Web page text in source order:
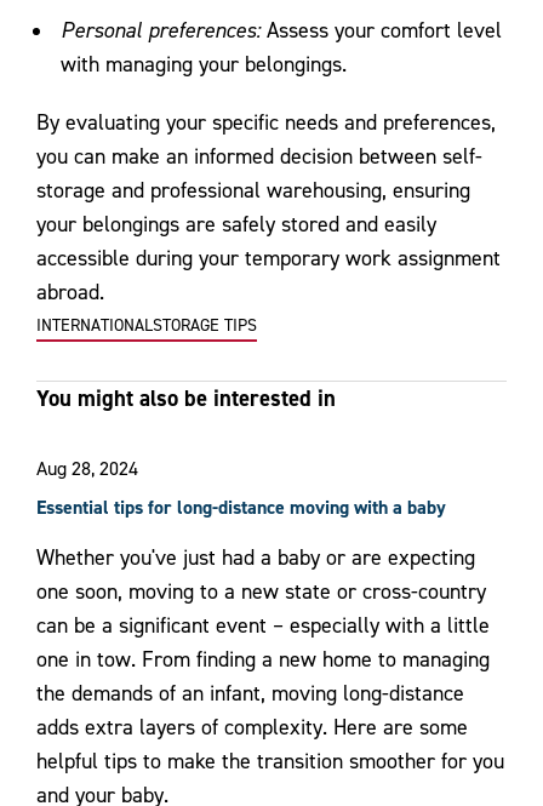
Personal preferences:Assess your comfort level
with managing your belongings.
By evaluating your specific needs and preferences,
you can make an informed decision between self-
storage and professional warehousing, ensuring
your belongings are safely stored and easily
accessible during your temporary work assignment
abroad.
INTERNATIONALSTORAGE TIPS
You might also be interested in
Aug 28, 2024
Essential tips for long-distance moving with a baby
Whether you've just had a baby or are expecting
one soon, moving to a new state or cross-country
can be a significant event – especially with a little
one in tow. From finding a new home to managing
the demands of an infant, moving long-distance
adds extra layers of complexity. Here are some
helpful tips to make the transition smoother for you
and your baby.